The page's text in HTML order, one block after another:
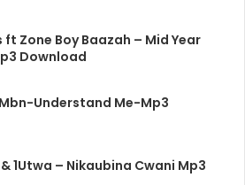
ft Zone Boy Baazah – Mid Year
Download
Understand Me-Mp3
1Utwa – Nikaubina Cwani Mp3